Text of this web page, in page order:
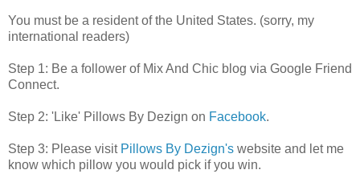
You must be a resident of the United States. (sorry, my
international readers)
Step 1: Be a follower of Mix And Chic blog via Google Friend
Connect.
Step 2: 'Like' Pillows By Dezign on Facebook.
Step 3: Please visit Pillows By Dezign's website and let me
know which pillow you would pick if you win.